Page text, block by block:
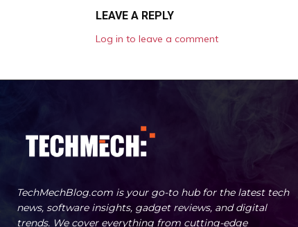
LEAVE A REPLY
Log in to leave a comment
TechMechBlog.com is your go-to hub for the latest tech
news, software insights, gadget reviews, and digital
trends. We cover everything from cutting-edge